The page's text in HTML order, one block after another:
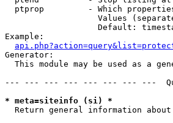
ptprop         - Which
Values
Default:
Example:
Generator:
This module may be used as a
--- --- --- --- --- --- --- ---
* meta=siteinfo (si) *
Return general information